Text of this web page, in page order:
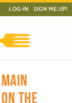
LOG-IN SIGN ME UP!
THE